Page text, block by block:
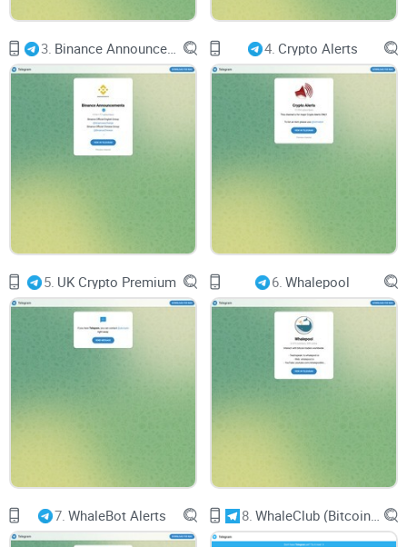
3. 4. Crypto Alerts
5. UK Crypto Premium 6. Whalepool
7. WhaleBot Alerts 8.